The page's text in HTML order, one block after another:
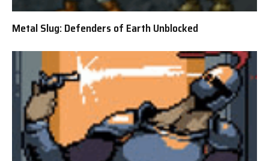
Metal Slug: Defenders of Earth Unblocked